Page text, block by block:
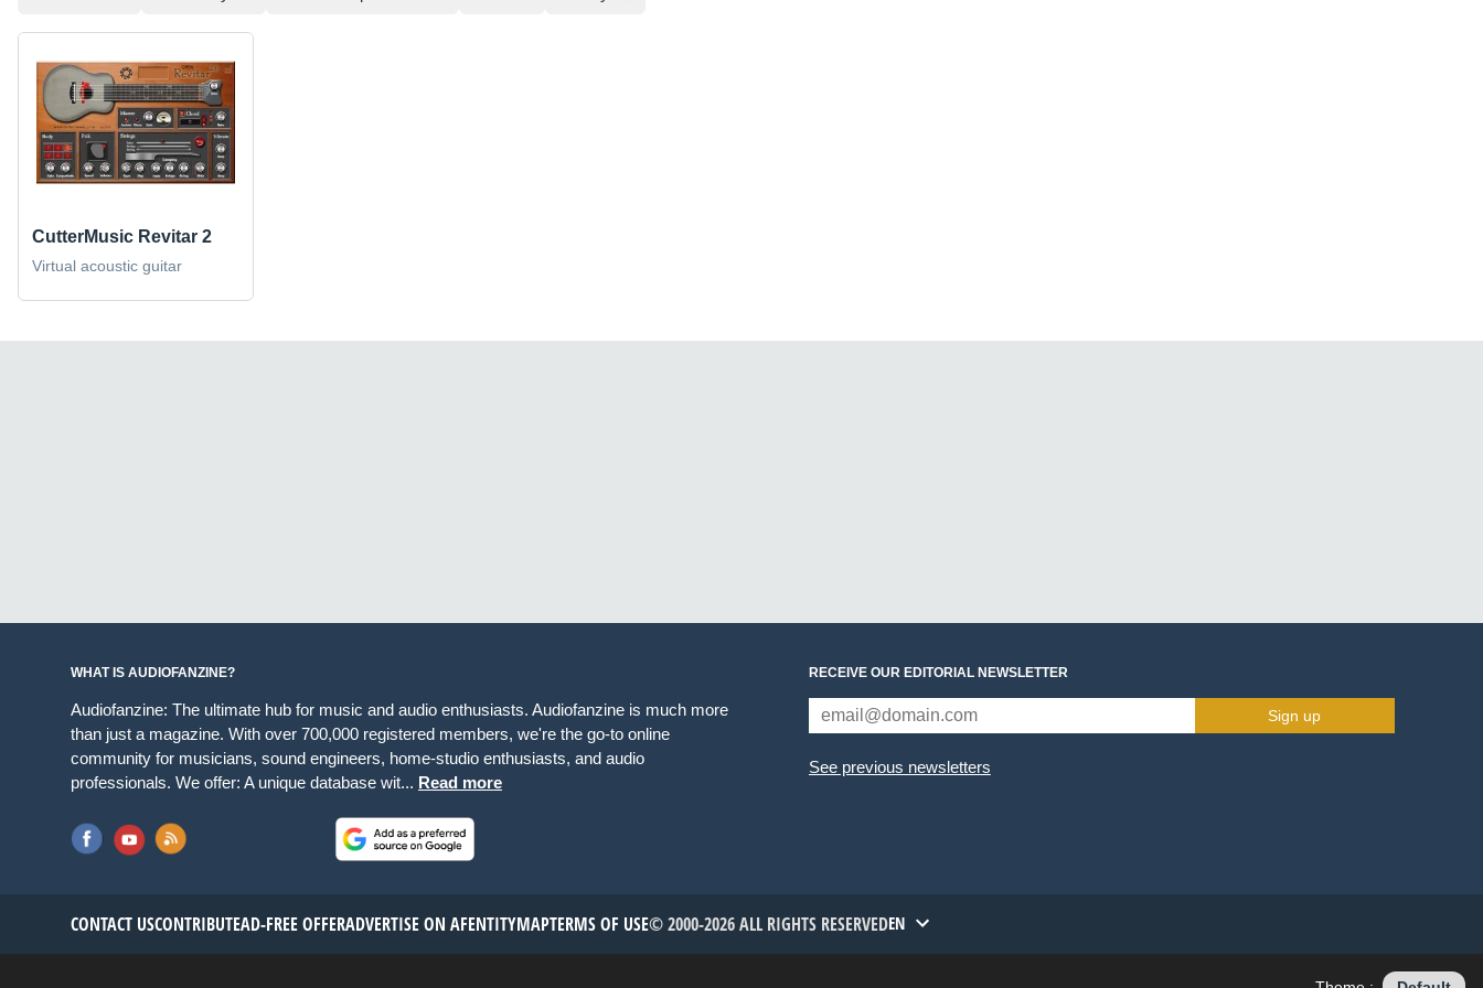
CutterMusic Revitar 2
Virtual acoustic guitar
WHAT IS AUDIOFANZINE?
Audiofanzine: The ultimate hub for music and audio enthusiasts. Audiofanzine is much more
than just a magazine. With over 700,000 registered members, we're the go-to online
community for musicians, sound engineers, home-studio enthusiasts, and audio
professionals. We offer: A unique database wit... Read more
RECEIVE OUR EDITORIAL NEWSLETTER
Sign up
See previous newsletters
CONTACT USCONTRIBUTEAD-FREE OFFERADVERTISE ON AFENTITYMAPTERMS OF USE© 2000-2026 ALL RIGHTS RESERVEDEN